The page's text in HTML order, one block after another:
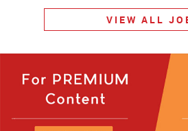
VIEW ALL